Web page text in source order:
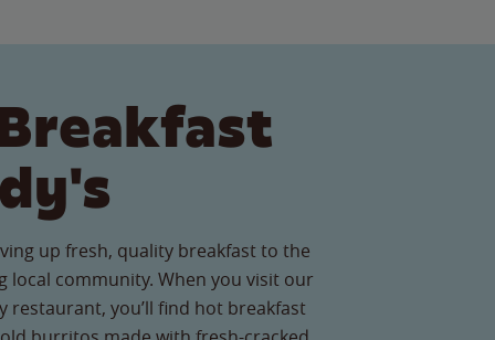
up fresh, quality breakfast to the
local community. When you visit our
restaurant, you’ll find hot breakfast